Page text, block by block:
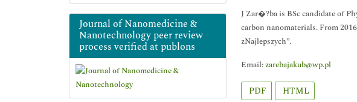
Journal of Nanomedicine &
Nanotechnology peer review
process verified at publons
J Zar�?ba is BSc candidate of
carbon nanomaterials. From
zNajlepszych”.
Email:zarebajakub@wp.pl
PDF HTML